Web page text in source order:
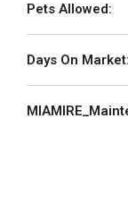
Pets Allowed:
Days On Market: